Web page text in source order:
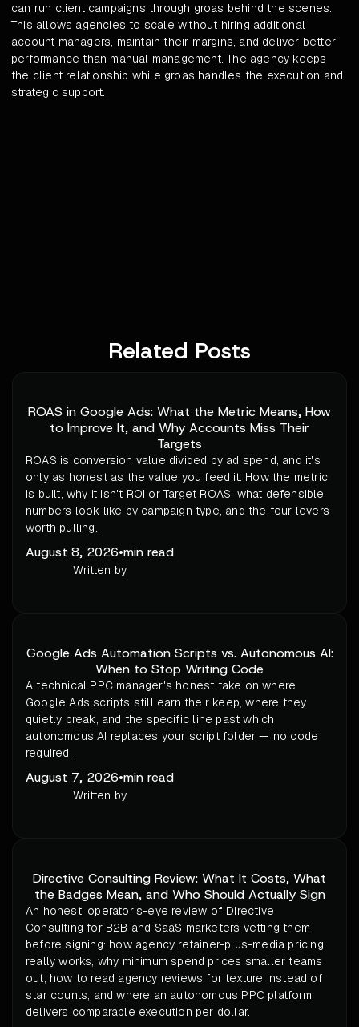
can run client campaigns through groas behind the scenes.
This allows agencies to scale without hiring additional
account managers, maintain their margins, and deliver better
performance than manual management. The agency keeps
the client relationship while groas handles the execution and
strategic support.
Related Posts
ROAS in Google Ads: What the Metric Means, How
to Improve It, and Why Accounts Miss Their
Targets
ROAS is conversion value divided by ad spend, and it's
only as honest as the value you feed it. How the metric
is built, why it isn't ROI or Target ROAS, what defensible
numbers look like by campaign type, and the four levers
worth pulling.
August 8, 2026•min read
Written by
Google Ads Automation Scripts vs. Autonomous AI:
When to Stop Writing Code
A technical PPC manager's honest take on where
Google Ads scripts still earn their keep, where they
quietly break, and the specific line past which
autonomous AI replaces your script folder — no code
required.
August 7, 2026•min read
Written by
Directive Consulting Review: What It Costs, What
the Badges Mean, and Who Should Actually Sign
An honest, operator's-eye review of Directive
Consulting for B2B and SaaS marketers vetting them
before signing: how agency retainer-plus-media pricing
really works, why minimum spend prices smaller teams
out, how to read agency reviews for texture instead of
star counts, and where an autonomous PPC platform
delivers comparable execution per dollar.